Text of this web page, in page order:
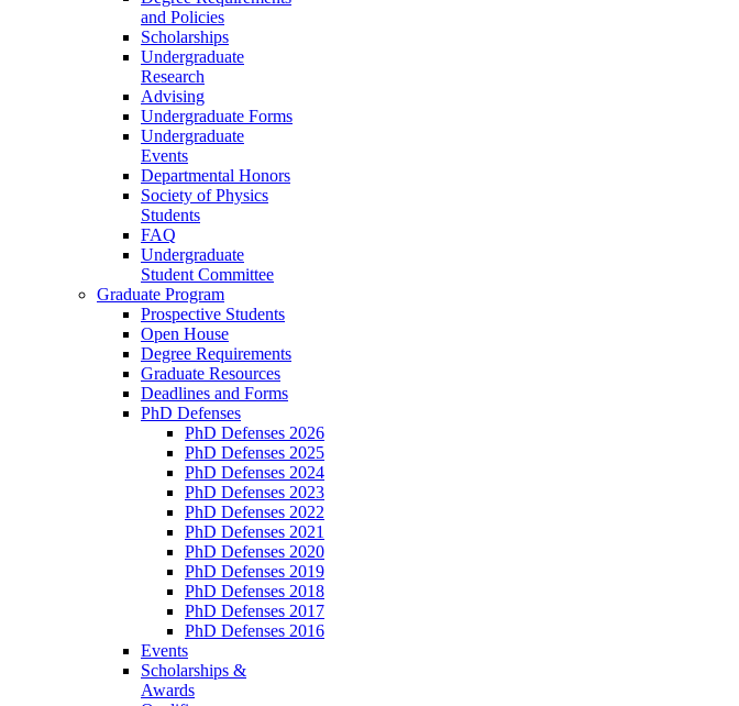
and Policies
Scholarships
Undergraduate
Research
Advising
Undergraduate Forms
Undergraduate
Events
Departmental Honors
Society of Physics
Students
FAQ
Undergraduate
Student Committee
Graduate Program
Prospective Students
Open House
Degree Requirements
Graduate Resources
Deadlines and Forms
PhD Defenses
PhD Defenses 2026
PhD Defenses 2025
PhD Defenses 2024
PhD Defenses 2023
PhD Defenses 2022
PhD Defenses 2021
PhD Defenses 2020
PhD Defenses 2019
PhD Defenses 2018
PhD Defenses 2017
PhD Defenses 2016
Events
Scholarships &
Awards